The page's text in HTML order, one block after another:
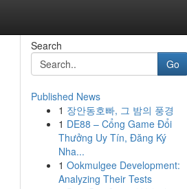
Search
Go
Published News
1 장안동호빠, 그 밤의 풍경
1 DE88 – Cổng Game Đổi
Thưởng Uy Tín, Đăng Ký
Nha...
1 Ookmulgee Development:
Analyzing Their Tests